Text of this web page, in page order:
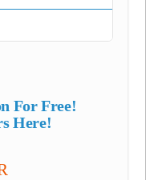
For Free!
Here!